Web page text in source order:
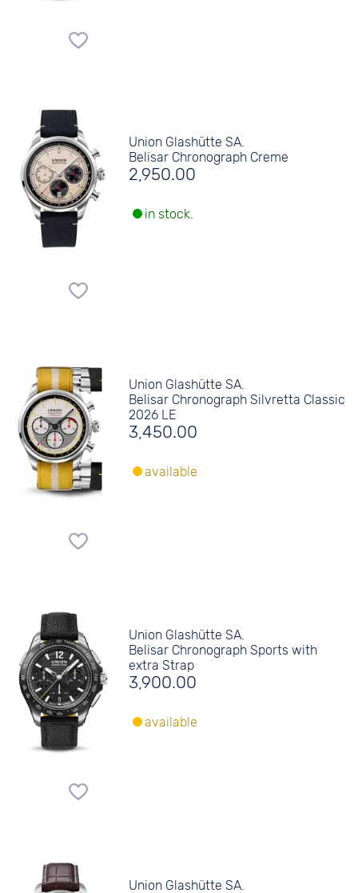
Union Glashütte SA.
Belisar Chronograph Creme
2,950.00
in stock.
Union Glashütte SA.
Belisar Chronograph Silvretta Classic
2026 LE
3,450.00
available
Union Glashütte SA.
Belisar Chronograph Sports with
extra Strap
3,900.00
available
Union Glashütte SA.